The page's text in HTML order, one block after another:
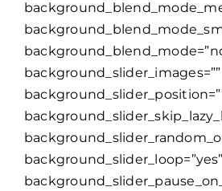
background_slider_images=””
background_slider_loop=”yes”